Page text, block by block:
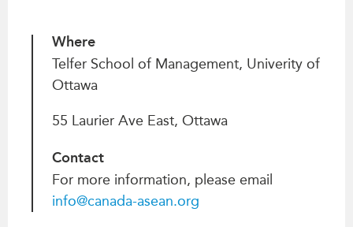
i-LEAD
NETWORKS
Distinguished Fellows
ABLAC
ABAC
(MSMEs)
Where
Telfer School of Management, Univerity of
Ottawa
55 Laurier Ave East, Ottawa
Contact
For more information, please email
info@canada-asean.org